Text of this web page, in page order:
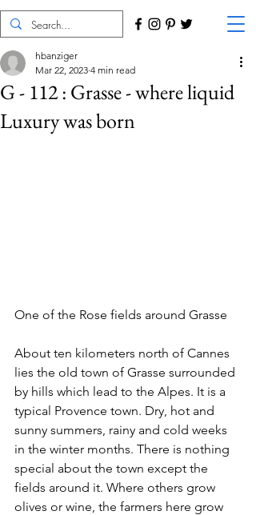
G - 112 : Grasse - where liquid
Luxury was born
hbanziger
Mar 22, 2023 4 min read
One of the Rose fields around Grasse
About ten kilometers north of Cannes
lies the old town of Grasse surrounded
by hills which lead to the Alpes. It is a
typical Provence town. Dry, hot and
sunny summers, rainy and cold weeks
in the winter months. There is nothing
special about the town except the
fields around it. Where others grow
olives or wine, the farmers here grow